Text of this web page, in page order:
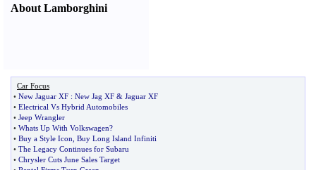
About Lamborghini
Car Focus
• New Jaguar XF : New Jag XF & Jaguar XF
• Electrical Vs Hybrid Automobiles
• Jeep Wrangler
• Whats Up With Volkswagen?
• Buy a Style Icon Buy Long Island Infiniti
• The Legacy Continues for Subaru
• Chrysler Cuts June Sales Target